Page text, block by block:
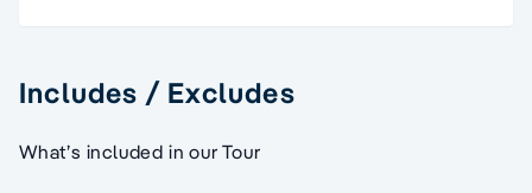
Includes / Excludes
What’s included in our Tour